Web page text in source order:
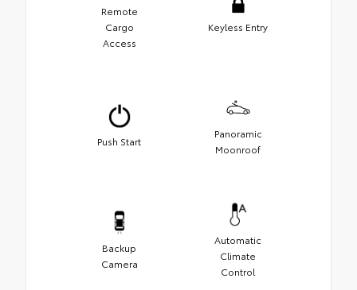
Remote
Cargo
Access
Keyless Entry
Push Start
Panoramic
Moonroof
Backup
Camera
Automatic
Climate
Control